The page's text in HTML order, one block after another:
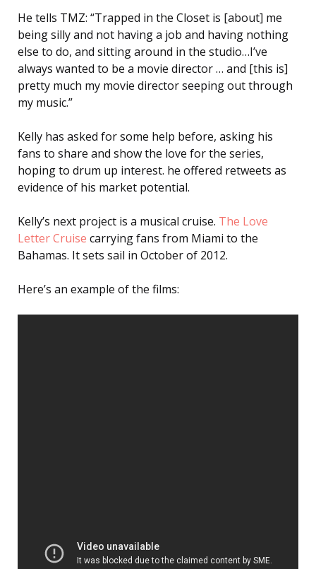
He tells TMZ: “Trapped in the Closet is [about] me
being silly and not having a job and having nothing
else to do, and sitting around in the studio…I’ve
always wanted to be a movie director … and [this is]
pretty much my movie director seeping out through
my music.”
Kelly has asked for some help before, asking his
fans to share and show the love for the series,
hoping to drum up interest. he offered retweets as
evidence of his market potential.
Kelly’s next project is a musical cruise. The Love
Letter Cruise carrying fans from Miami to the
Bahamas. It sets sail in October of 2012.
Here’s an example of the films: